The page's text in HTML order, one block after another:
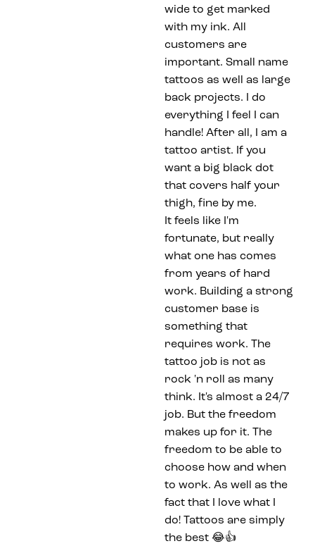
wide to get marked
with my ink. All
customers are
important. Small name
tattoos as well as large
back projects. I do
everything I feel I can
handle! After all, I am a
tattoo artist. If you
want a big black dot
that covers half your
thigh, fine by me.
It feels like I'm
fortunate, but really
what one has comes
from years of hard
work. Building a strong
customer base is
something that
requires work. The
tattoo job is not as
rock 'n roll as many
think. It's almost a 24/7
job. But the freedom
makes up for it. The
freedom to be able to
choose how and when
to work. As well as the
fact that I love what I
do! Tattoos are simply
the best 😂👍